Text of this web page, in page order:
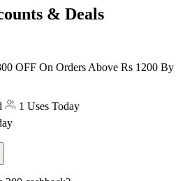
& Deals
OFF On Orders Above Rs 1200 By
1 Uses Today